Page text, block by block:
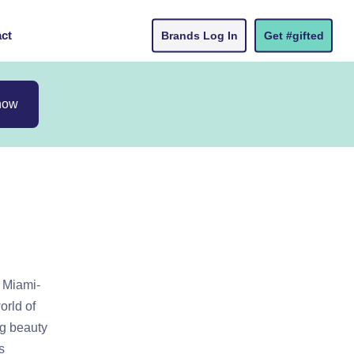
Brands Log In Get #gifted
Miami-
of
beauty